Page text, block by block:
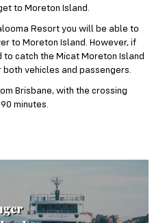
to Moreton Island.
Resort you will be able to
to Moreton Island. However, if
to catch the Micat Moreton Island
vehicles and passengers.
Brisbane, with the crossing
minutes.